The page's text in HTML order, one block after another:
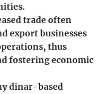
trade often
export businesses
thus
fostering economic
dinar-based